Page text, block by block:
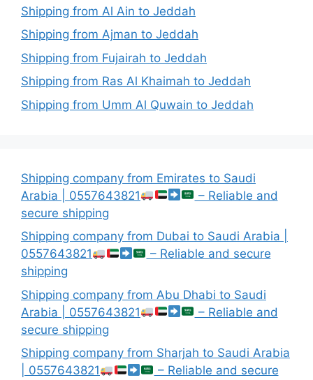
Shipping from Al Ain to Jeddah
Shipping from Ajman to Jeddah
Shipping from Fujairah to Jeddah
Shipping from Ras Al Khaimah to Jeddah
Shipping from Umm Al Quwain to Jeddah
Shipping company from Emirates to Saudi
Arabia | 0557643821
– Reliable and
secure shipping
Shipping company from Dubai to Saudi Arabia |
0557643821
– Reliable and secure
shipping
Shipping company from Abu Dhabi to Saudi
Arabia | 0557643821
– Reliable and
secure shipping
Shipping company from Sharjah to Saudi Arabia
| 0557643821
– Reliable and secure